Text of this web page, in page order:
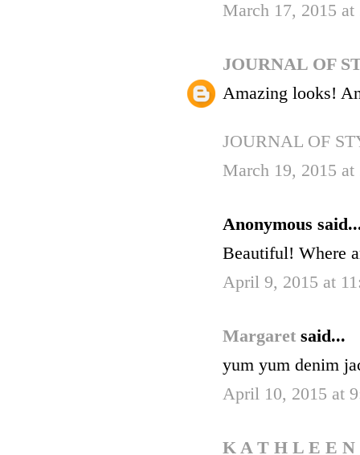
March 17, 2015
JOURNAL OF
Amazing looks!
JOURNAL OF
March 19, 2015
Anonymous
Beautiful! Where
April 9, 2015 at
Margaret said...
yum yum denim
April 10, 2015 at
K A T H L E E N